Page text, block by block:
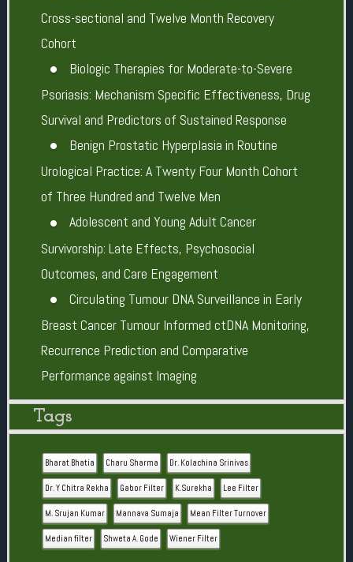
Cross-sectional and Twelve Month Recovery
Cohort
Biologic Therapies for Moderate-to-Severe
Psoriasis: Mechanism Specific Effectiveness, Drug
Survival and Predictors of Sustained Response
Benign Prostatic Hyperplasia in Routine
Urological Practice: A Twenty Four Month Cohort
of Three Hundred and Twelve Men
Adolescent and Young Adult Cancer
Survivorship: Late Effects, Psychosocial
Outcomes, and Care Engagement
Circulating Tumour DNA Surveillance in Early
Breast Cancer Tumour Informed ctDNA Monitoring,
Recurrence Prediction and Comparative
Performance against Imaging
Tags
Bharat Bhatia Charu Sharma Dr. Kolachina Srinivas
Dr. Y Chitra Rekha Gabor Filter K.Surekha Lee Filter
M. Srujan Kumar Mannava Sumaja Mean Filter Turnover
Median filter Shweta A. Gode Wiener Filter